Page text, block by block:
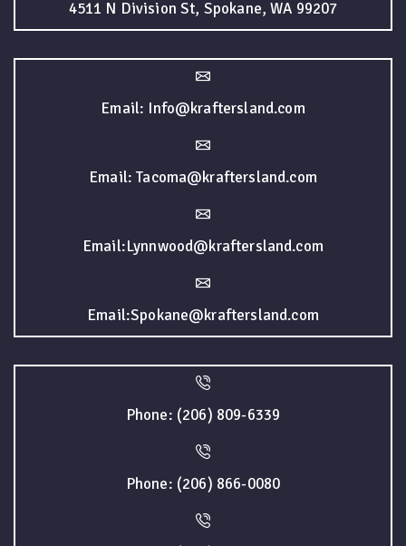
4511 N Division St, Spokane, WA 99207
Email: Info@kraftersland.com
Email: Tacoma@kraftersland.com
Email:Lynnwood@kraftersland.com
Email:Spokane@kraftersland.com
Phone: (206) 809-6339
Phone: (206) 866-0080